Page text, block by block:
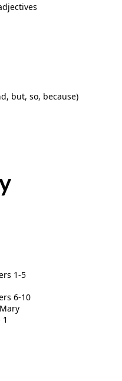
but, so, because)
1-5
6-10